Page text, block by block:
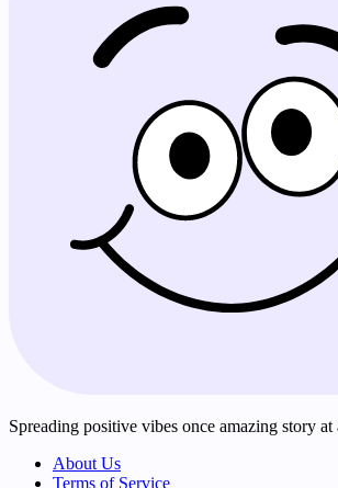
Spreading positive vibes once amazing story at
About Us
Terms of Service